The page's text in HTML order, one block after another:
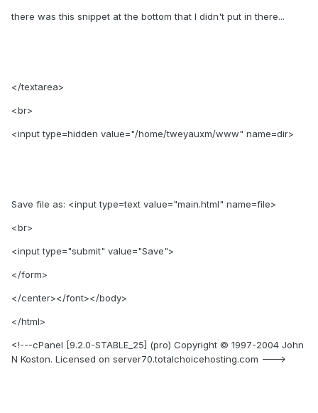
there was this snippet at the bottom that I didn't put in there...
</textarea>
<br>
<input type=hidden value="/home/tweyauxm/www" name=dir>
Save file as: <input type=text value="main.html" name=file>
<br>
<input type="submit" value="Save">
</form>
</center></font></body>
</html>
<!---cPanel [9.2.0-STABLE_25] (pro) Copyright © 1997-2004 John
N Koston. Licensed on server70.totalchoicehosting.com --->